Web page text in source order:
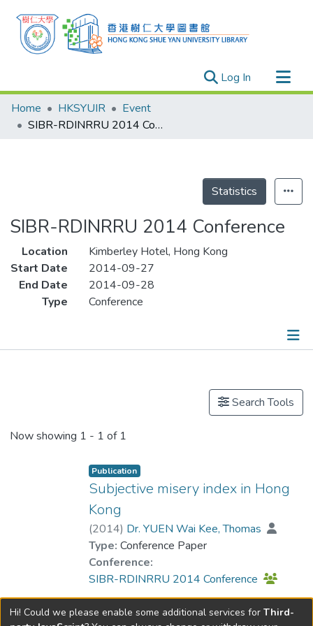
Log In (current)
Research Outputs
Researchers
Home HKSYUIR
Event
SIBR-RDINRRU 2014 Conference
Statistics
SIBR-RDINRRU 2014 Conference
Location
Kimberley Hotel, Hong Kong
Start Date
2014-09-27
End Date
2014-09-28
Type
Conference
Search Tools
Now showing 1 - 1 of 1
Publication
Subjective misery index in Hong
Kong
(2014) Dr. YUEN Wai Kee, Thomas
Type: Conference Paper
Conference:
SIBR-RDINRRU 2014 Conference
Hi! Could we please enable some additional services for Third-